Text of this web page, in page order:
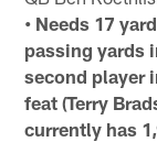
• Needs 17
passing yards
second player
feat (Terry
currently has